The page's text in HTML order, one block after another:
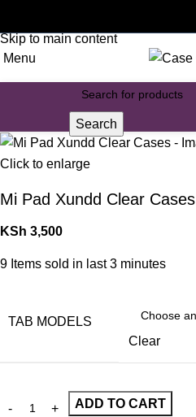
Skip to main content
Menu
Search
Click to enlarge
Mi Pad Xundd Clear Cases
KSh 3,500
9 Items sold in last 3 minutes
TAB MODELS
Clear
ADD TO CART